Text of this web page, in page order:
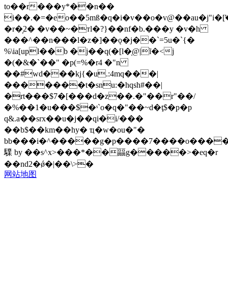
to��r���y*��n��
�r�̦2� �v��~�тl�?}��nf�b.���y �v�h
���^��n���l�z�]��ǫ�j��`=5u�`{�
%\ia[upl��b �j��q(�[l�֖@|ĩ�<j
�(�&�`��" �p(=%�r4 �"n
��#wd���kj{�u.:4mq���|
�������t�snu:�hqsh#��|
�rt���$7�[���d�z��.�"��r"��/
�%��1�u���$�ˢ`o�q�"��~d�ţ$�p�p
q&.a��srx��u�j��qi�i/���
��b$��km��hy� ҵ�w�ou�"�
驜 by ��s^x>���*��㽬g�����>�eq�r
��nd2�ǿ�|��\>�
网站地图